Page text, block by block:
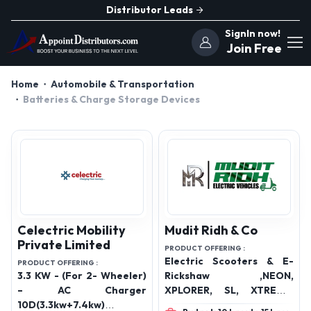
Distributor Leads
SignIn now!
Join Free
Home
Automobile & Transportation
Batteries & Charge Storage Devices
Celectric Mobility
Private Limited
PRODUCT OFFERING :
3.3 KW - (For 2- Wheeler)
– AC Charger
10D(3.3kw+7.4kw) &
Mudit Ridh & Co
PRODUCT OFFERING :
Electric Scooters & E-
Rickshaw ,NEON,
XPLORER, SL, XTREME,
IMPULSER, ROVER, KING,